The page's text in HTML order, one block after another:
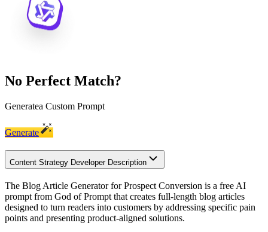
No Perfect Match?
Generatea Custom Prompt
Generate
Content Strategy Developer Description
The Blog Article Generator for Prospect Conversion is a free AI
prompt from God of Prompt that creates full-length blog articles
designed to turn readers into customers by addressing specific pain
points and presenting product-aligned solutions.